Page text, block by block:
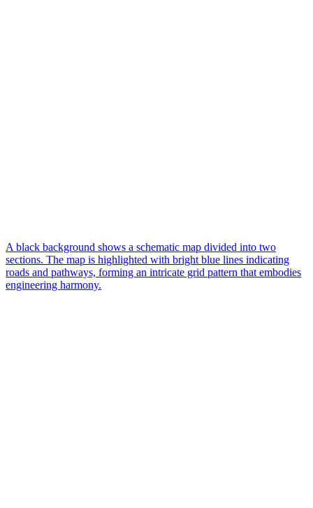
A black background shows a schematic map divided into two
sections. The map is highlighted with bright blue lines indicating
roads and pathways, forming an intricate grid pattern that embodies
engineering harmony.